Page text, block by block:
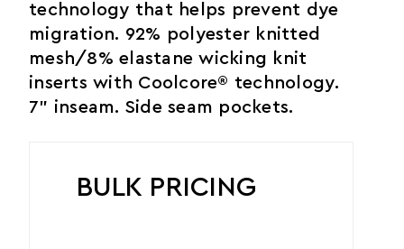
technology that helps prevent dye
migration. 92% polyester knitted
mesh/8% elastane wicking knit
inserts with Coolcore® technology.
7" inseam. Side seam pockets.
BULK PRICING